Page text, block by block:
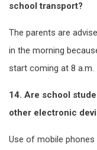
school transport?
The parents are
in the morning
start coming at 8 a.m.
14. Are school
other electronic
Use of mobile